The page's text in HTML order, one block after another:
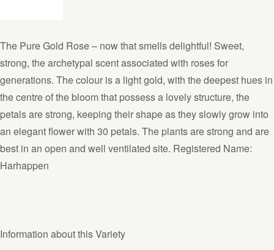
The Pure Gold Rose – now that smells delightful! Sweet,
strong, the archetypal scent associated with roses for
generations. The colour is a light gold, with the deepest hues in
the centre of the bloom that possess a lovely structure, the
petals are strong, keeping their shape as they slowly grow into
an elegant flower with 30 petals. The plants are strong and are
best in an open and well ventilated site. Registered Name:
Harhappen
Information about this Variety